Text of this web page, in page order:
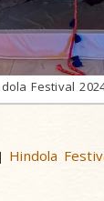
Festival
| Hindola